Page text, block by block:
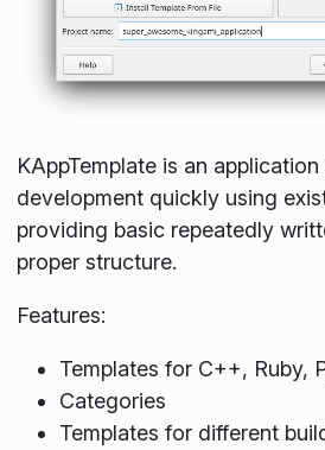
KAppTemplate is an
development quickly using
providing basic repeatedly
proper structure.
Features:
Templates for C++, Ruby,
Categories
Templates for different